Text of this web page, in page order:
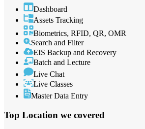
Dashboard
Assets Tracking
Biometrics, RFID, QR, OMR
Search and Filter
EIS Backup and Recovery
Batch and Lecture
Live Chat
Live Classes
Master Data Entry
Top Location we covered